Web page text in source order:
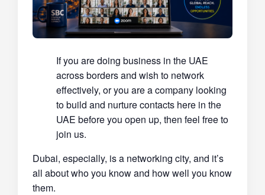
If you are doing business in the UAE
across borders and wish to network
effectively, or you are a company looking
to build and nurture contacts here in the
UAE before you open up, then feel free to
join us.
Dubai, especially, is a networking city, and it’s
all about who you know and how well you know
them.